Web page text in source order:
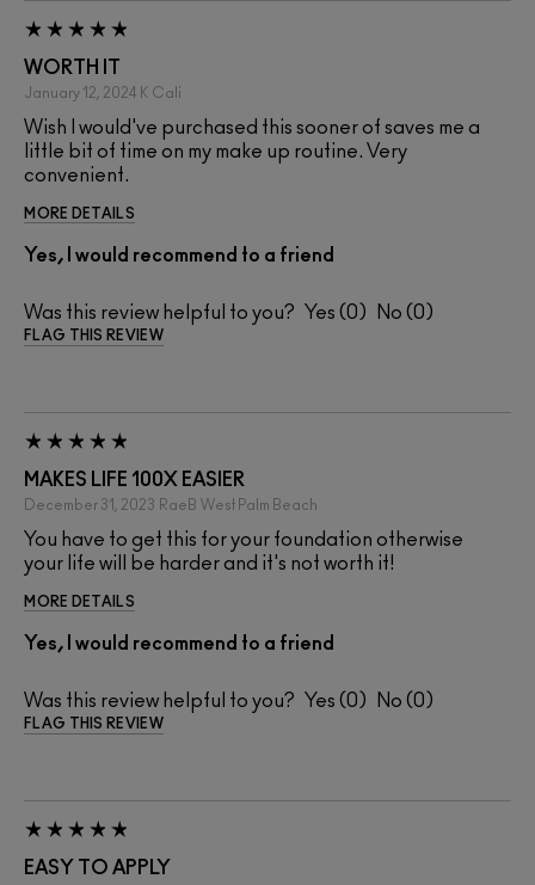
WORTH IT
January 12, 2024 K Cali
Wish I would've purchased this sooner of saves me a
little bit of time on my make up routine. Very
convenient.
MORE DETAILS
Yes, I would recommend to a friend
Was this review helpful to you? 0 0
FLAG THIS REVIEW
MAKES LIFE 100X EASIER
December 31, 2023 RaeB West Palm Beach
You have to get this for your foundation otherwise
your life will be harder and it's not worth it!
MORE DETAILS
Yes, I would recommend to a friend
Was this review helpful to you? 0 0
FLAG THIS REVIEW
EASY TO APPLY